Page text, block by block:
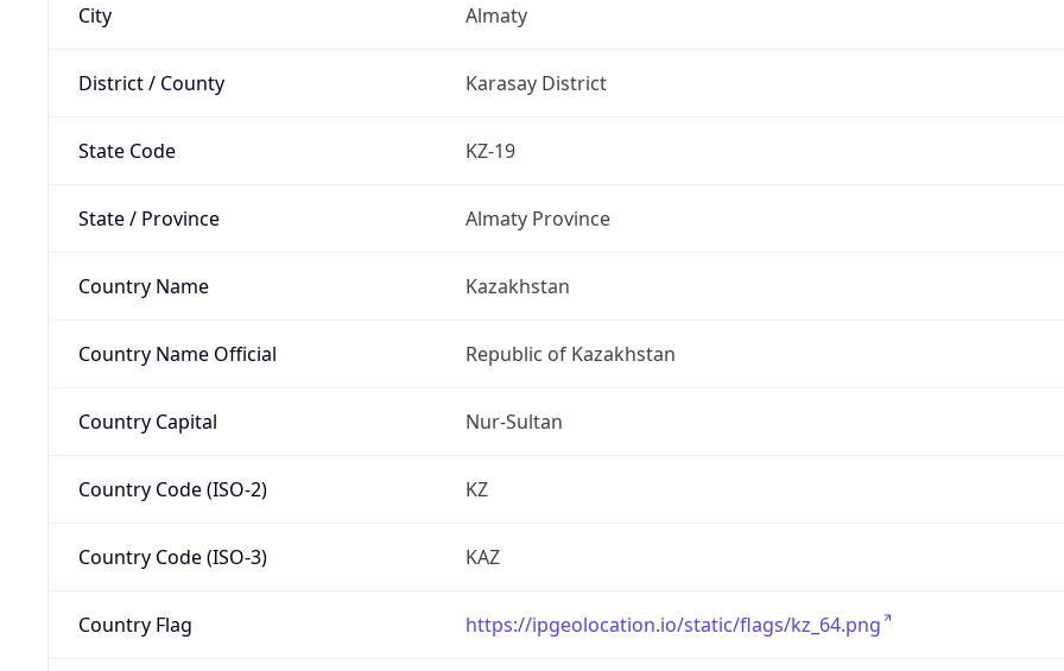
City Almaty
District / County Karasay District
State Code KZ-19
State / Province Almaty Province
Country Name Kazakhstan
Country Name Official Republic of Kazakhstan
Country Capital Nur-Sultan
Country Code (ISO-2) KZ
Country Code (ISO-3) KAZ
Country Flag https://ipgeolocation.io/static/flags/kz_64.png